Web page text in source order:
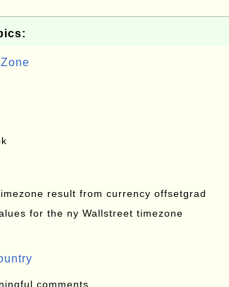
result from currency offsetgrad
for the ny Wallstreet timezone
comments